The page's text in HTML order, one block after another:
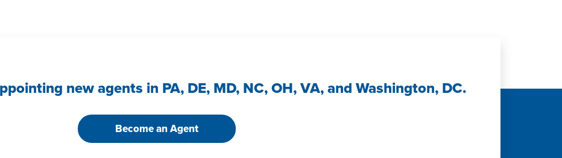
new agents in PA, DE, MD, NC, OH, VA, and Washington, DC.
Become an Agent